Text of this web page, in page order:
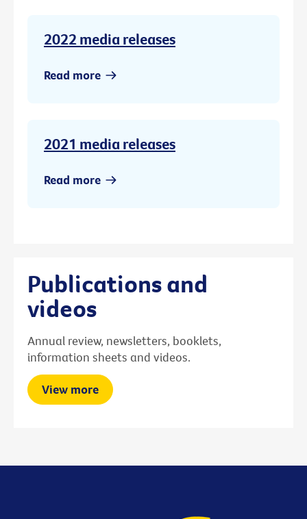
2022 media releases
Read more
2021 media releases
Read more
Publications and
videos
Annual review, newsletters, booklets,
information sheets and videos.
View more